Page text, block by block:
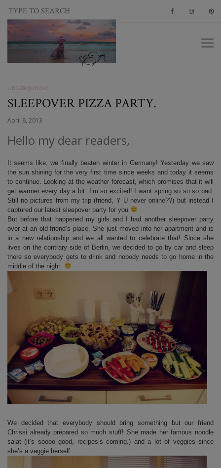
Uncategorized
SLEEPOVER PIZZA PARTY.
April 8, 2013
Hello my dear readers,
It seems like, we finally beaten winter in Germany! Yesterday we saw
the sun shining for the very first time since weeks and today it seems
to continue. Looking at the weather forecast, which promises that it will
get warmer every day a bit. I’m so excited! I want spring so so so bad.
Still no pictures from my trip (friend, Y U never online??) but instead I
captured our latest sleepover party for you
But before that happened my girls and I had another sleepover party
over at an old friend’s place. She just moved into her apartment and is
in a new relationship and we all wanted to celebrate that! Since she
lives on the contrary side of Berlin, we decided to go by car and sleep
there so everybody gets to drink and nobody needs to go home in the
middle of the night.
We decided that everybody should bring something but our friend
Chrissi already prepared so much stuff! She made her famous noodle
salat (it’s soooo good, recipes’s coming.) and a lot of veggies since
she’s a veggie herself.